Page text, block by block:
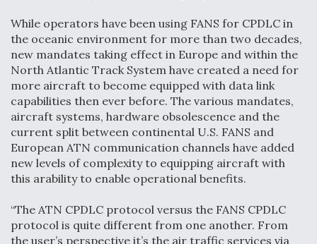
Degree Of Survivability Key Question For DIU/USAF
MMA Program
Anduril, Archer Developing Collaborative,
Autonomous Tiltrotor Aircraft To Enable Maneuver
Warfare
While operators have been using FANS for CPDLC in
the oceanic environment for more than two decades,
new mandates taking effect in Europe and within the
North Atlantic Track System have created a need for
more aircraft to become equipped with data link
capabilities then ever before. The various mandates,
aircraft systems, hardware obsolescence and the
current split between continental U.S. FANS and
European ATN communication channels have added
new levels of complexity to equipping aircraft with
this arability to enable operational benefits.
“The ATN CPDLC protocol versus the FANS CPDLC
protocol is quite different from one another. From
the user’s perspective it’s the air traffic services via